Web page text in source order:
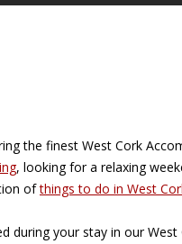
the finest West Cork
, looking for a relaxing
ofthings to do in West
during your stay in our